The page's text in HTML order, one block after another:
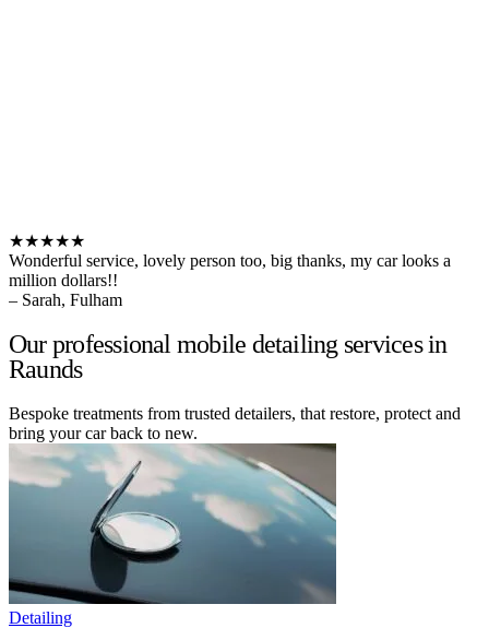
★★★★★
Wonderful service, lovely person too, big thanks, my car looks a
million dollars!!
– Sarah, Fulham
Our professional mobile detailing services in
Raunds
Bespoke treatments from trusted detailers, that restore, protect and
bring your car back to new.
Detailing